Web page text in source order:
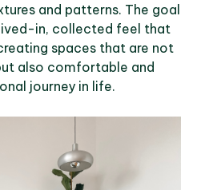
and patterns. The goal
in, collected feel that
spaces that are not
also comfortable and
journey in life.